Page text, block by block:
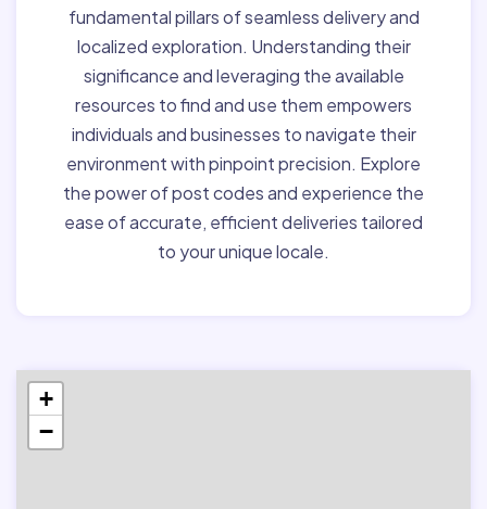
fundamental pillars of seamless delivery and
localized exploration. Understanding their
significance and leveraging the available
resources to find and use them empowers
individuals and businesses to navigate their
environment with pinpoint precision. Explore
the power of post codes and experience the
ease of accurate, efficient deliveries tailored
to your unique locale.
+
−